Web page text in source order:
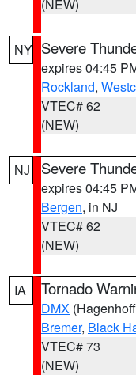
(NEW)
NY Severe
expires 04:45
Rockland,
VTEC# 62
(NEW)
NJ Severe
expires 04:45
Bergen, in NJ
VTEC# 62
(NEW)
IA Tornado
DMX
Bremer, Black
VTEC# 73
(NEW)